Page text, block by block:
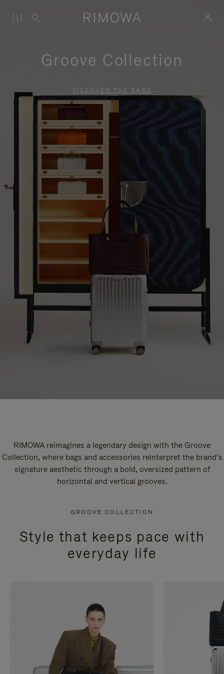
Groove Collection
DISCOVER THE BAGS
RIMOWA reimagines a legendary design with the Groove
Collection, where bags and accessories reinterpret the brand’s
signature aesthetic through a bold, oversized pattern of
horizontal and vertical grooves.
GROOVE COLLECTION
Style that keeps pace with
everyday life